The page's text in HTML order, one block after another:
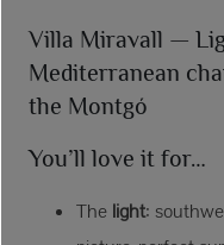
Villa Miravall —
Mediterranean
the Montgó
You’ll love it for…
The light: